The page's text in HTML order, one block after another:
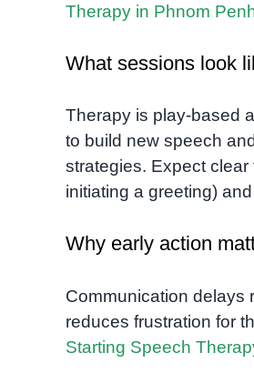
Therapy in Phnom
What sessions look
Therapy is play-based
to build new speech
strategies. Expect
initiating a greeting)
Why early action
Communication delays
reduces frustration for
Starting Speech